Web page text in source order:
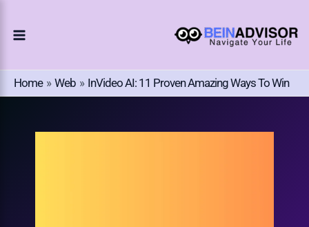
Home
Web InVideo AI: 11 Proven Amazing Ways To Win